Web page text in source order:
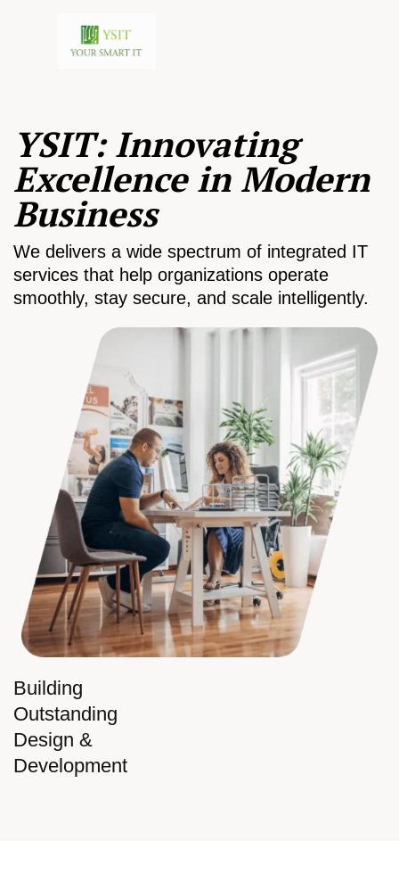
Building
Outstanding
Design &
Development
YSIT: Innovating
Excellence in Modern
Business
We delivers a wide spectrum of integrated IT
services that help organizations operate
smoothly, stay secure, and scale intelligently.